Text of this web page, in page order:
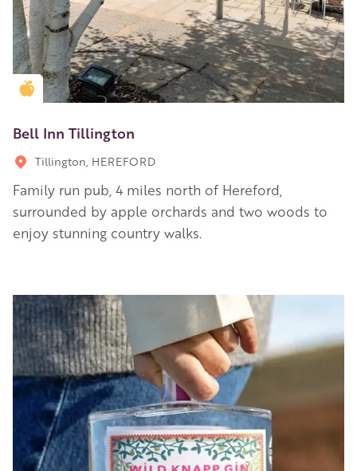
Golden Apple partner
Bell Inn Tillington
Tillington, HEREFORD
Family run pub, 4 miles north of Hereford,
surrounded by apple orchards and two woods to
enjoy stunning country walks.